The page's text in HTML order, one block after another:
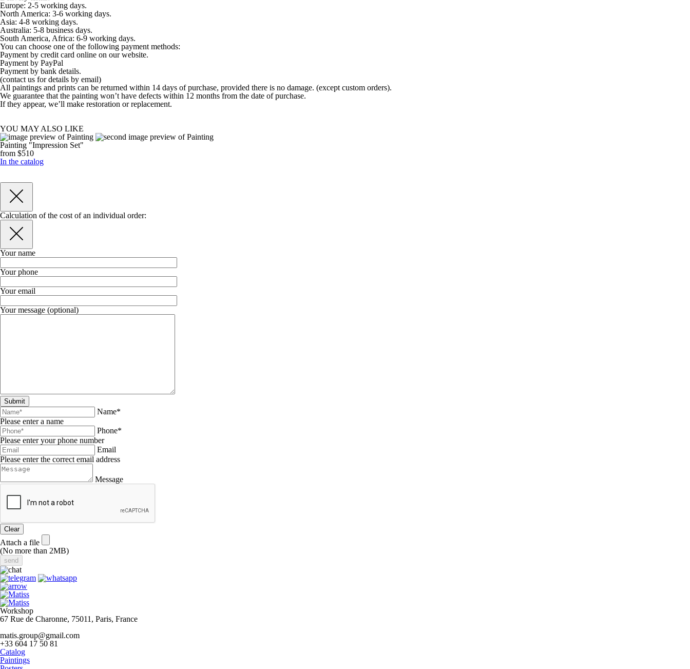
Europe: 2-5 working days.
North America: 3-6 working days.
Asia: 4-8 working days.
Australia: 5-8 business days.
South America, Africa: 6-9 working days.
You can choose one of the following payment methods:
Payment by credit card online on our website.
Payment by PayPal
Payment by bank details.
(contact us for details by email)
All paintings and prints can be returned within 14 days of purchase, provided there is no damage. (except custom orders).
We guarantee that the painting won’t have defects within 12 months from the date of purchase.
If they appear, we’ll make restoration or replacement.
YOU MAY ALSO LIKE
Painting "Impression Set"
from $510
In the catalog
Calculation of the cost of an individual order:
Your name
Your phone
Your email
Your message (optional)
Name*
Please enter a name
Phone*
Please enter your phone number
Email
Please enter the correct email address
Message
Clear
Attach a file
(No more than 2MB)
Workshop
67 Rue de Charonne, 75011, Paris, France
matis.group@gmail.com
+33 604 17 50 81
Catalog
Paintings